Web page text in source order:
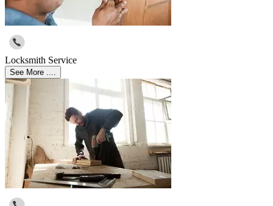
Locksmith Service
See More ....